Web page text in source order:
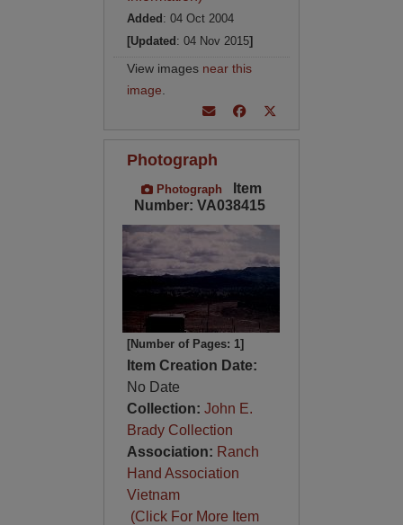
Added : 04 Oct 2004
[Updated : 04 Nov 2015]
View images near this
image
Photograph
Photograph
Item
Number: VA038415
[Number of Pages: 1]
Item Creation Date:
No Date
Collection: John E.
Brady Collection
Association: Ranch
Hand Association
Vietnam
(Click For More Item